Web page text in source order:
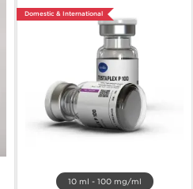
Domestic & International
10 ml - 100 mg/ml